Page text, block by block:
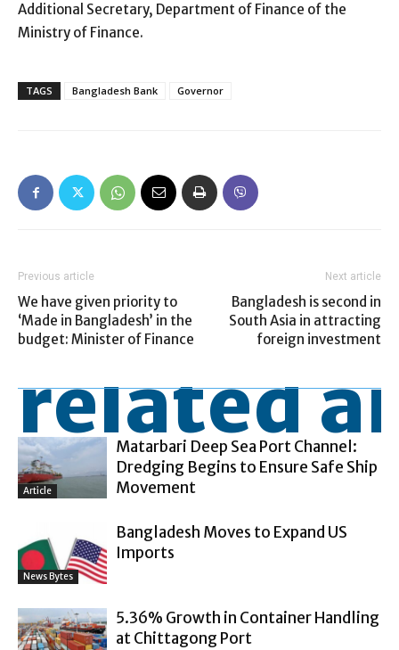
Additional Secretary, Department of Finance of the
Ministry of Finance.
TAGS Bangladesh Bank Governor
Previous article
We have given priority to
‘Made in Bangladesh’ in the
budget: Minister of Finance
Next article
Bangladesh is second in
South Asia in attracting
foreign investment
related
Article
Matarbari Deep Sea Port Channel:
Dredging Begins to Ensure Safe Ship
Movement
News Bytes
Bangladesh Moves to Expand US
Imports
5.36% Growth in Container Handling
at Chittagong Port